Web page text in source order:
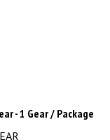
- 1 Gear / Package